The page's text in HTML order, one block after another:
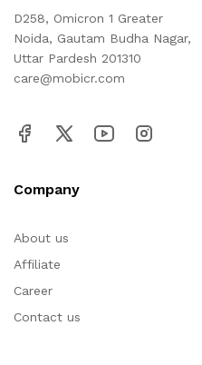
D258, Omicron 1 Greater
Noida, Gautam Budha Nagar,
Uttar Pardesh 201310
care@mobicr.com
Company
About us
Affiliate
Career
Contact us